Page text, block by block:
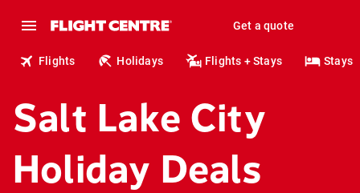
Get a quote
Flights Holidays Flights + Stays Stays
Salt Lake City
Holiday Deals